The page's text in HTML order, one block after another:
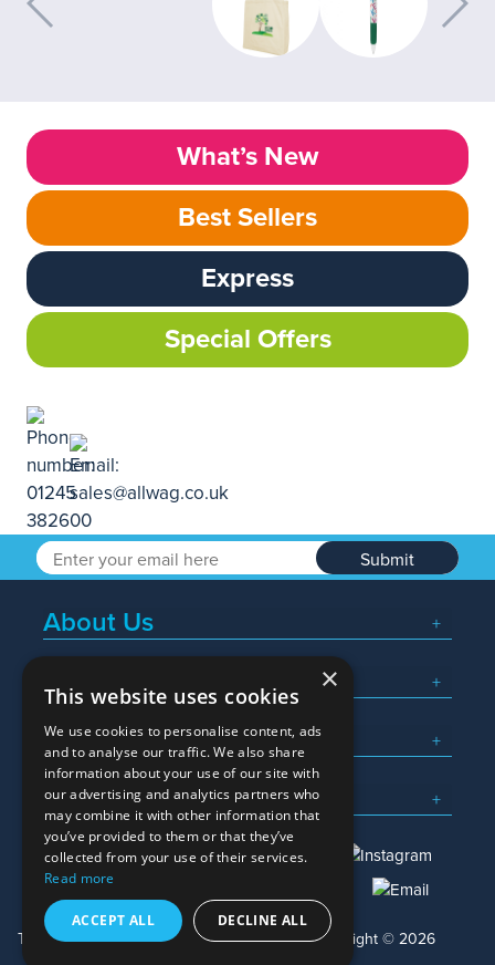
What’s New
Best Sellers
Express
Special Offers
Submit
About Us
Popular Searches
What We Do
Here To Help
sales@allwag.co.uk
Terms & Conditions Privacy Policy Copyright © 2026
×
This website uses cookies
We use cookies to personalise content, ads
and to analyse our traffic. We also share
information about your use of our site with
our advertising and analytics partners who
may combine it with other information that
you’ve provided to them or that they’ve
collected from your use of their services.
Read more
ACCEPT ALL DECLINE ALL